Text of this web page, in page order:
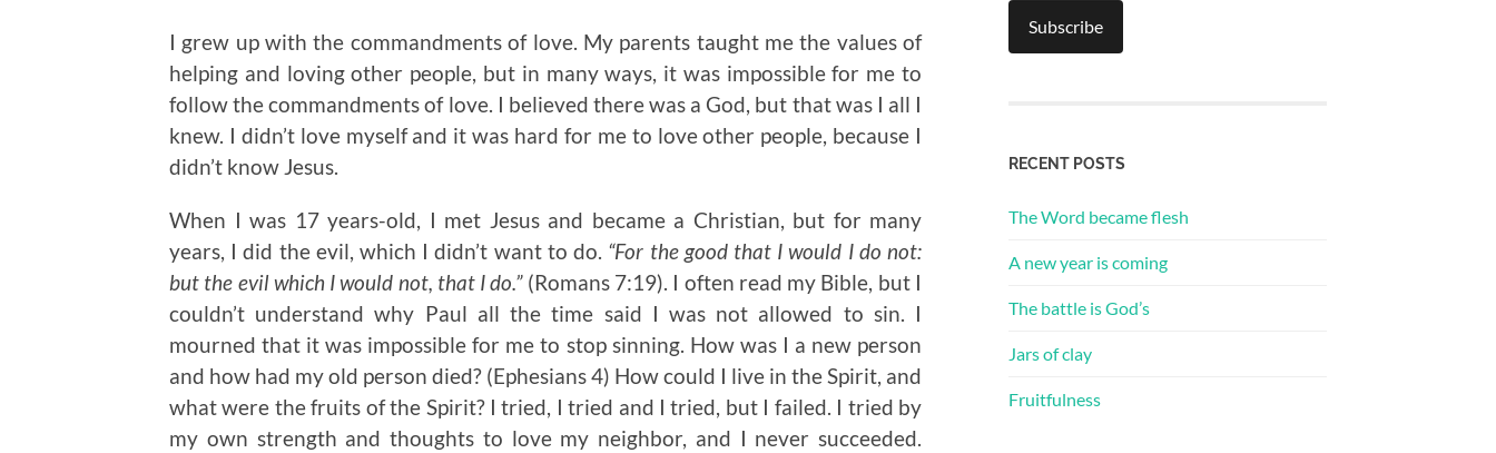
I grew up with the commandments of love. My parents taught me the values of
helping and loving other people, but in many ways, it was impossible for me to
follow the commandments of love. I believed there was a God, but that was I all I
knew. I didn’t love myself and it was hard for me to love other people, because I
didn’t know Jesus.
When I was 17 years-old, I met Jesus and became a Christian, but for many
years, I did the evil, which I didn’t want to do. “For the good that I would I do not:
but the evil which I would not, that I do.” (Romans 7:19). I often read my Bible, but I
couldn’t understand why Paul all the time said I was not allowed to sin. I
mourned that it was impossible for me to stop sinning. How was I a new person
and how had my old person died? (Ephesians 4) How could I live in the Spirit, and
what were the fruits of the Spirit? I tried, I tried and I tried, but I failed. I tried by
my own strength and thoughts to love my neighbor, and I never succeeded.
RECENT POSTS
The Word became flesh
A new year is coming
The battle is God’s
Jars of clay
Fruitfulness